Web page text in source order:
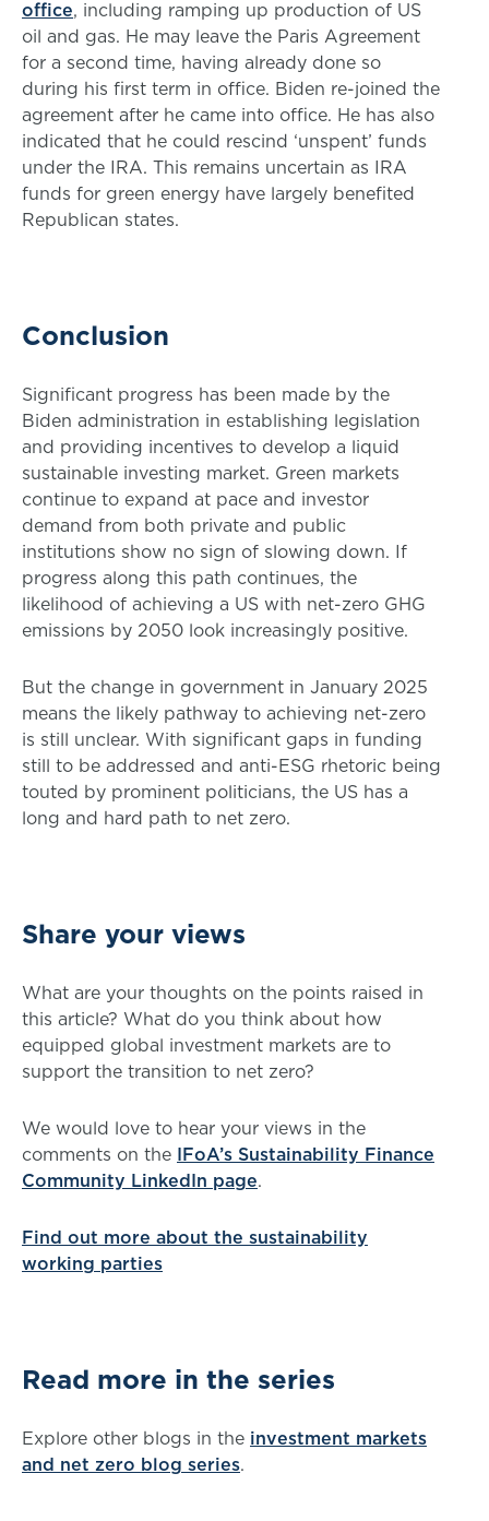
office, including ramping up production of US
oil and gas. He may leave the Paris Agreement
for a second time, having already done so
during his first term in office. Biden re-joined the
agreement after he came into office. He has also
indicated that he could rescind ‘unspent’ funds
under the IRA. This remains uncertain as IRA
funds for green energy have largely benefited
Republican states.
Conclusion
Significant progress has been made by the
Biden administration in establishing legislation
and providing incentives to develop a liquid
sustainable investing market. Green markets
continue to expand at pace and investor
demand from both private and public
institutions show no sign of slowing down. If
progress along this path continues, the
likelihood of achieving a US with net-zero GHG
emissions by 2050 look increasingly positive.
But the change in government in January 2025
means the likely pathway to achieving net-zero
is still unclear. With significant gaps in funding
still to be addressed and anti-ESG rhetoric being
touted by prominent politicians, the US has a
long and hard path to net zero.
Share your views
What are your thoughts on the points raised in
this article? What do you think about how
equipped global investment markets are to
support the transition to net zero?
We would love to hear your views in the
comments on the IFoA’s Sustainability Finance
Community LinkedIn page.
Find out more about the sustainability
working parties
Read more in the series
Explore other blogs in the investment markets
and net zero blog series.